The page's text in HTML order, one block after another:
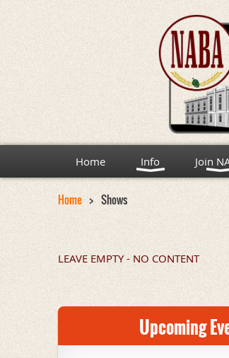
Home Info Join
Home Shows
LEAVE EMPTY - NO CONTENT
Upcoming